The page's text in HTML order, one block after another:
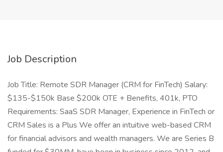
Job Description
Job Title: Remote SDR Manager (CRM for FinTech) Salary:
$135-$150k Base $200k OTE + Benefits, 401k, PTO
Requirements: SaaS SDR Manager, Experience in FinTech or
CRM Sales is a Plus We offer an intuitive web-based CRM
for financial advisors and wealth managers. We are Series B